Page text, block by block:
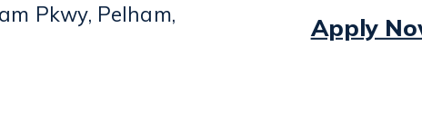
Pkwy, Pelham,
Apply